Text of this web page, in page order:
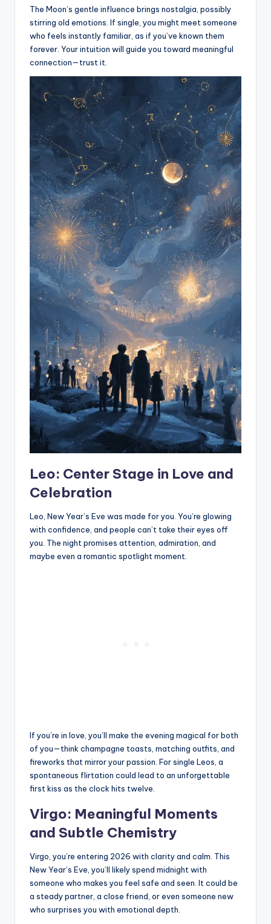
The Moon’s gentle influence brings nostalgia, possibly
stirring old emotions. If single, you might meet someone
who feels instantly familiar, as if you’ve known them
forever. Your intuition will guide you toward meaningful
connection—trust it.
Leo: Center Stage in Love and
Celebration
Leo, New Year’s Eve was made for you. You’re glowing
with confidence, and people can’t take their eyes off
you. The night promises attention, admiration, and
maybe even a romantic spotlight moment.
If you’re in love, you’ll make the evening magical for both
of you—think champagne toasts, matching outfits, and
fireworks that mirror your passion. For single Leos, a
spontaneous flirtation could lead to an unforgettable
first kiss as the clock hits twelve.
Virgo: Meaningful Moments
and Subtle Chemistry
Virgo, you’re entering 2026 with clarity and calm. This
New Year’s Eve, you’ll likely spend midnight with
someone who makes you feel safe and seen. It could be
a steady partner, a close friend, or even someone new
who surprises you with emotional depth.